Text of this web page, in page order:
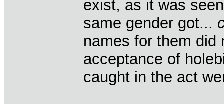
exist, as it was
same gender got...
names for them did
acceptance of
caught in the act